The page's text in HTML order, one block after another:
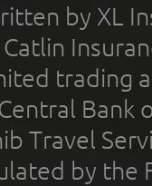
by XL
trading
Bank
Travel
by the